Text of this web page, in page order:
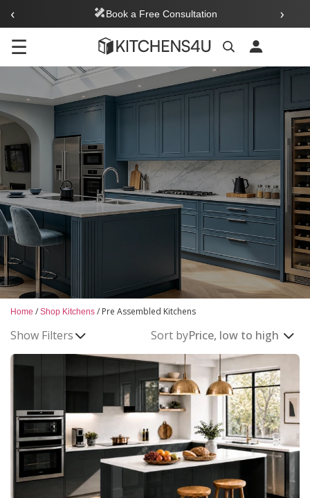
‹ Book a Free Consultation ›
☰
Search
Pre-Assembled Kitchens
High-quality kitchens, pre-built for faster delivery and
easier installation across Ireland.
Home / Shop Kitchens / Pre Assembled Kitchens
Show Filters Sort by